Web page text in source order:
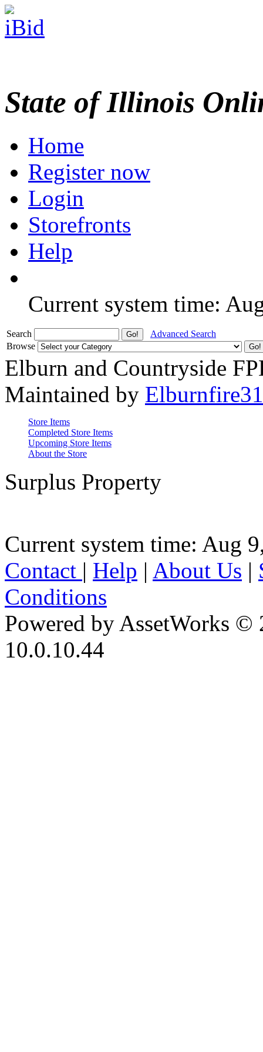
State of Illinois
Home
Register now
Login
Storefronts
Help
Current system time:
Search
Advanced Search
Browse
Elburn and Countryside
Maintained by
Store Items
Completed Store Items
Upcoming Store Items
About the Store
Surplus Property
Current system time: Aug
Contact | Help | About Us |
Conditions
Powered by AssetWorks ©
10.0.10.44